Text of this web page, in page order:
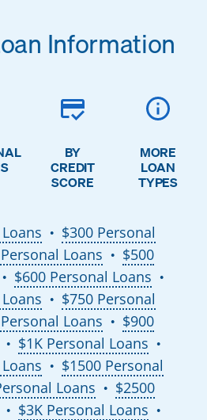
Information
BY
CREDIT
SCORE
MORE
LOAN
TYPES
●
$300 Personal
Loans ●
$500
● $600 Personal Loans ●
●
$750 Personal
Loans ●
$900
● $1K Personal Loans ●
●
$1500 Personal
Loans ●
$2500
● $3K Personal Loans ●